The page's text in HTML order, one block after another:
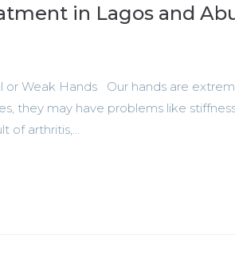
in Lagos and
or Weak Hands Our hands are
they may have problems like
of arthritis,...